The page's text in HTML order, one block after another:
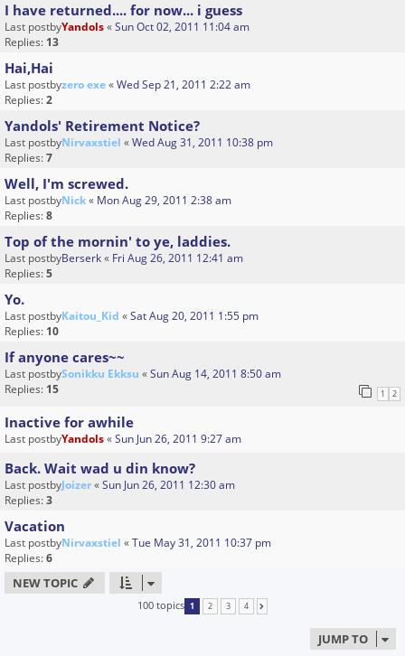
I have returned.... for now... i guess
Last postbyYandols«Sun Oct 02, 2011 11:04 am
Replies: 13
Hai,Hai
Last postbyzero exe«Wed Sep 21, 2011 2:22 am
Replies:2
Yandols' Retirement Notice?
Last postbyNirvaxstiel «Wed Aug 31, 2011 10:38 pm
Replies:7
Well, I'm screwed.
Last postbyNick« Mon Aug 29, 2011 2:38 am
Replies:8
Top of the mornin' to ye, laddies.
Last postbyBerserk« Fri Aug 26, 2011 12:41 am
Replies:5
Yo.
Last postbyKaitou_Kid «Sat Aug 20, 2011 1:55 pm
Replies: 10
If anyone cares~~
Last postbySonikku Ekksu «Sun Aug 14, 2011 8:50 am
Replies: 15 1 2
Inactive for awhile
Last postbyYandols«Sun Jun 26, 2011 9:27 am
Back. Wait wad u din know?
Last postbyJoizer«Sun Jun 26, 2011 12:30 am
Replies:3
Vacation
Last postbyNirvaxstiel «Tue May 31, 2011 10:37 pm
Replies:6
NEW TOPIC
100 topics 1 2 3 4
JUMP TO